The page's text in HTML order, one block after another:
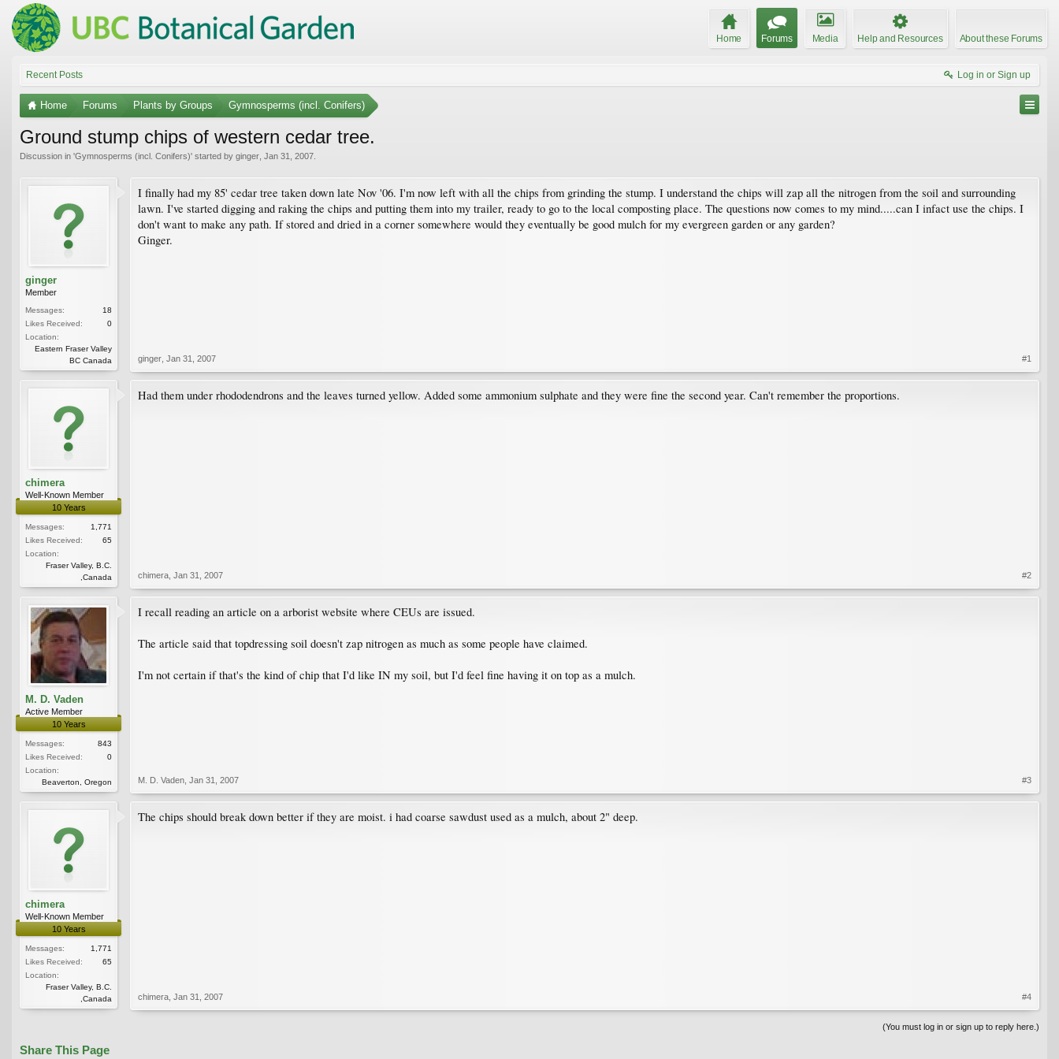
Home Forums Media Help and Resources About these Forums
Recent Posts Log in or Sign up
Home Forums Plants by Groups Gymnosperms (incl. Conifers)
Ground stump chips of western cedar tree.
Discussion in 'Gymnosperms (incl. Conifers)' started by ginger Jan 31, 2007
ginger
Member
Messages:
18
Likes Received:
0
Location:
Eastern Fraser Valley
BC Canada
I finally had my 85' cedar tree taken down late Nov '06. I'm now left with all the chips from grinding the stump. I understand the chips will zap all the nitrogen from the soil and surrounding
lawn. I've started digging and raking the chips and putting them into my trailer, ready to go to the local composting place. The questions now comes to my mind.....can I infact use the chips. I
don't want to make any path. If stored and dried in a corner somewhere would they eventually be good mulch for my evergreen garden or any garden?
Ginger.
ginger Jan 31, 2007 #1
chimera
Well-Known Member
10 Years
Messages:
1,771
Likes Received:
65
Location:
Fraser Valley, B.C.
,Canada
Had them under rhododendrons and the leaves turned yellow. Added some ammonium sulphate and they were fine the second year. Can't remember the proportions.
chimera Jan 31, 2007 #2
M. D. Vaden
Active Member
10 Years
Messages:
843
Likes Received:
0
Location:
Beaverton, Oregon
I recall reading an article on a arborist website where CEUs are issued.
The article said that topdressing soil doesn't zap nitrogen as much as some people have claimed.
I'm not certain if that's the kind of chip that I'd like IN my soil, but I'd feel fine having it on top as a mulch.
M. D. Vaden Jan 31, 2007 #3
chimera
Well-Known Member
10 Years
Messages:
1,771
Likes Received:
65
Location:
Fraser Valley, B.C.
,Canada
The chips should break down better if they are moist. i had coarse sawdust used as a mulch, about 2" deep.
chimera Jan 31, 2007 #4
(You must log in or sign up to reply here.)
Share This Page